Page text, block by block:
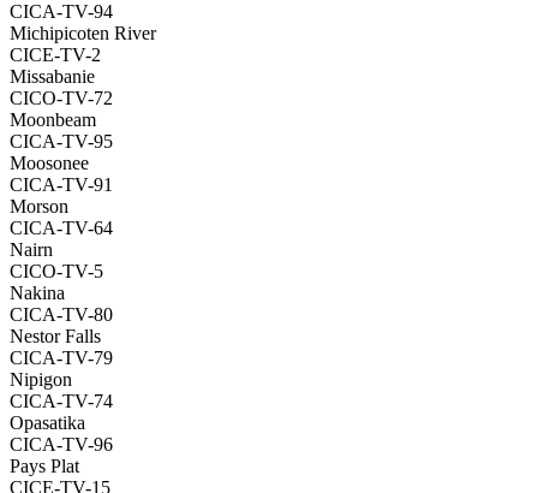
CICA-TV-94
Michipicoten River
CICE-TV-2
Missabanie
CICO-TV-72
Moonbeam
CICA-TV-95
Moosonee
CICA-TV-91
Morson
CICA-TV-64
Nairn
CICO-TV-5
Nakina
CICA-TV-80
Nestor Falls
CICA-TV-79
Nipigon
CICA-TV-74
Opasatika
CICA-TV-96
Pays Plat
CICE-TV-15